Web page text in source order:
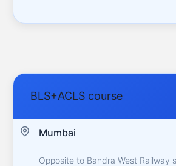
BLS+ACLS course
Mumbai
Opposite to Bandra West Railway